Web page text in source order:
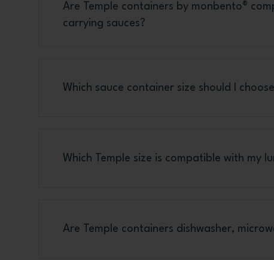
Are Temple containers by monbento®
carrying sauces?
Which sauce container size should I
Which Temple size is compatible with my
Are Temple containers dishwasher,